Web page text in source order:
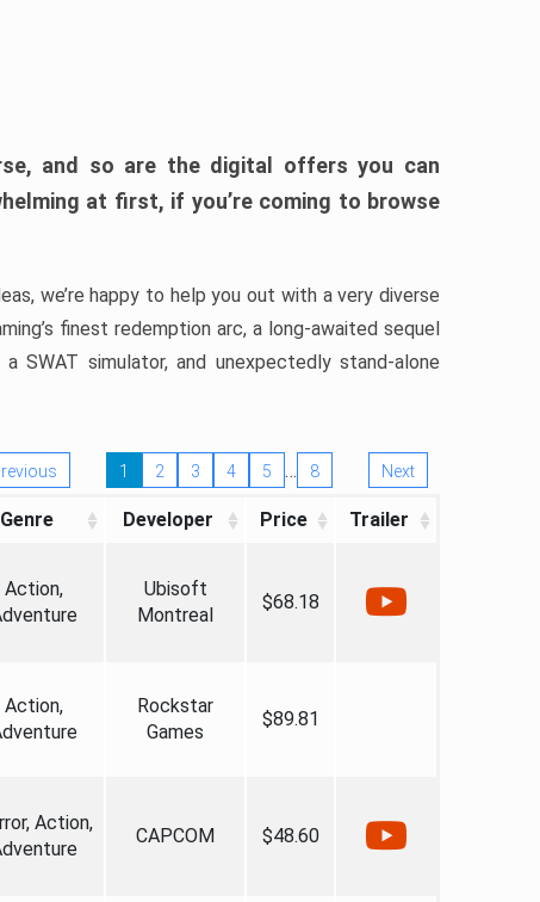
and so are the digital offers you can
at first, if you’re coming to browse
we’re happy to help you out with a very diverse
finest redemption arc, a long-awaited sequel
simulator, and unexpectedly stand-alone
1 2 3 4 5 … 8 Next
Genre Developer Price Trailer
Action,
Ubisoft
Montreal
$68.18
Action,
Rockstar
Games
$89.81
Action,
CAPCOM $48.60